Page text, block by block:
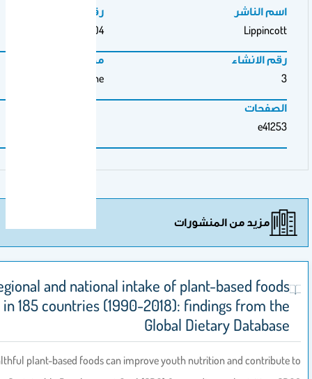
Global, regional and national intake of
among youth in 185 countries (1990-2018):
Global
Introduction:Healthful plant-based foods can improve youth